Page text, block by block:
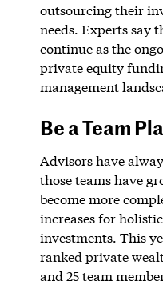
outsourcing their
needs. Experts say
continue as the
private equity
management
Be a Team
Advisors have
those teams have
become more
increases for
investments. This
ranked private
and 25 team